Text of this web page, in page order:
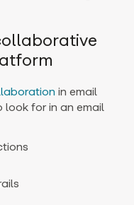
in email
look for in an email